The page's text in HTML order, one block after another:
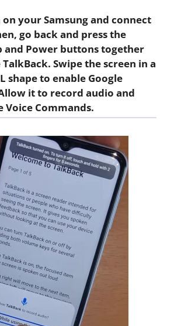
your Samsung and connect
go back and press the
and Power buttons together
Swipe the screen in a
L shape to enable Google
it to record audio and
Voice Commands.